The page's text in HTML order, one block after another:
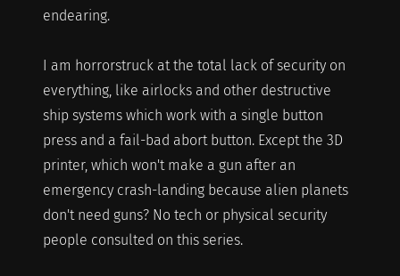
endearing.
I am horrorstruck at the total lack of security on
everything, like airlocks and other destructive
ship systems which work with a single button
press and a fail-bad abort button. Except the 3D
printer, which won't make a gun after an
emergency crash-landing because alien planets
don't need guns? No tech or physical security
people consulted on this series.